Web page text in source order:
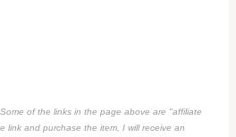
of the links in the page above are "affiliate
link and purchase the item, I will receive an